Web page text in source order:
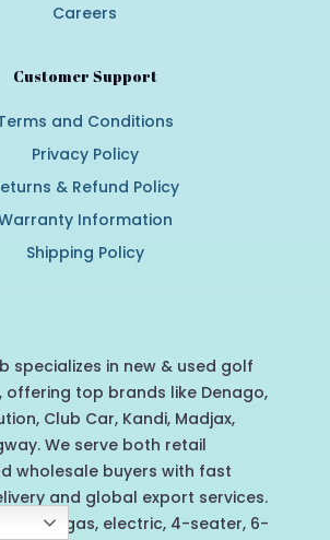
Careers
Customer Support
and Conditions
Privacy Policy
& Refund Policy
Information
Shipping Policy
specializes in new & used golf
offering top brands like Denago,
Club Car, Kandi, Madjax,
We serve both retail
wholesale buyers with fast
and global export services.
for gas, electric, 4-seater, 6-